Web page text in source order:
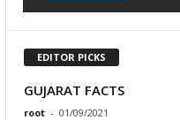
EDITOR PICKS
GUJARAT FACTS
root - 01/09/2021